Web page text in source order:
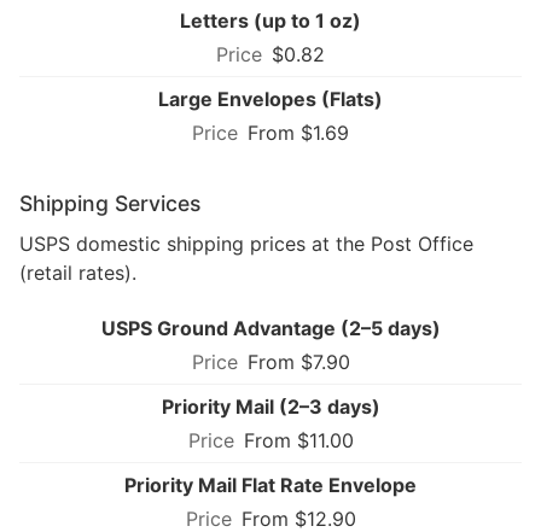
Letters (up to 1 oz)
$0.82
Large Envelopes (Flats)
From $1.69
Shipping Services
USPS domestic shipping prices at the Post Office
(retail rates).
USPS Ground Advantage (2–5 days)
From $7.90
Priority Mail (2–3 days)
From $11.00
Priority Mail Flat Rate Envelope
From $12.90